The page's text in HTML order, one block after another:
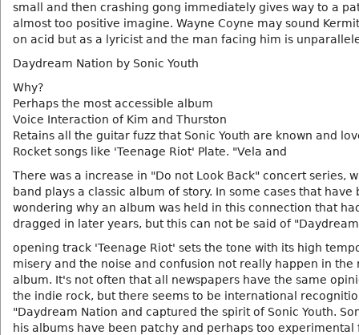
small and then crashing gong immediately gives way to a
almost too positive imagine. Wayne Coyne may sound
on acid but as a lyricist and the man facing him is
Daydream Nation by Sonic Youth
Why?
Perhaps the most accessible album
Voice Interaction of Kim and Thurston
Retains all the guitar fuzz that Sonic Youth are known and
Rocket songs like 'Teenage Riot' Plate. "Vela and
There was a increase in "Do not Look Back" concert series,
band plays a classic album of story. In some cases that have
wondering why an album was held in this connection that
dragged in later years, but this can not be said of
opening track 'Teenage Riot' sets the tone with its high
misery and the noise and confusion not really happen in the
album. It's not often that all newspapers have the same
the indie rock, but there seems to be international
"Daydream Nation and captured the spirit of Sonic Youth.
his albums have been patchy and perhaps too experimental